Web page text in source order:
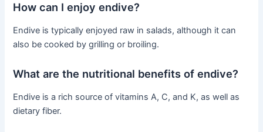
How can I enjoy endive?
Endive is typically enjoyed raw in salads, although it can
also be cooked by grilling or broiling.
What are the nutritional benefits of endive?
Endive is a rich source of vitamins A, C, and K, as well as
dietary fiber.